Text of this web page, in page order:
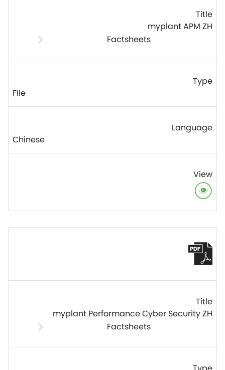
myplant APM ZH
Factsheets
File
Chinese
myplant Performance Cyber Security ZH
Factsheets